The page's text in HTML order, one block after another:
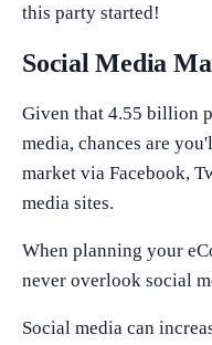
this party started!
Social Media
Given that 4.55 billion
media, chances are
market via Facebook,
media sites.
When planning your
never overlook social
Social media can